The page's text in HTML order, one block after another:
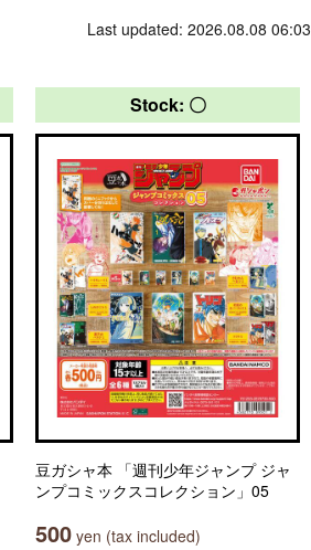
Last updated: 2026.08.08 06:03
Stock: 〇
豆ガシャ本 「週刊少年ジャンプ ジャ
ンプコミックスコレクション」05
500 yen (tax included)